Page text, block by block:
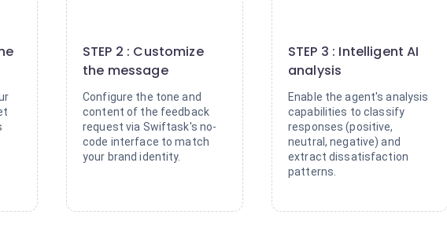
STEP 2 : Customize
the message
Configure the tone and
content of the feedback
request via Swiftask's no-
code interface to match
your brand identity.
STEP 3 : Intelligent AI
analysis
Enable the agent's analysis
capabilities to classify
responses (positive,
neutral, negative) and
extract dissatisfaction
patterns.